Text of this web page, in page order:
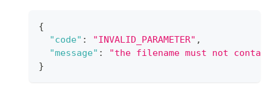
{
"code" : "INVALID_PARAMETER" ,
"message" :
"the filename must not
}